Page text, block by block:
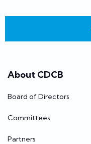
About CDCB
Board of Directors
Committees
Partners